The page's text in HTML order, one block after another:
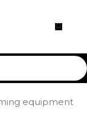
equipment